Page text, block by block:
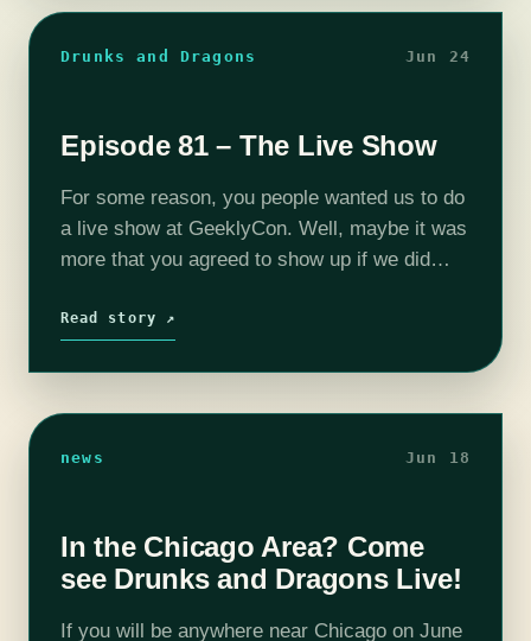
Drunks and Dragons Jun 24
Episode 81 – The Live Show
For some reason, you people wanted us to do
a live show at GeeklyCon. Well, maybe it was
more that you agreed to show up if we did
Read story ↗
news Jun 18
In the Chicago Area? Come
see Drunks and Dragons Live!
If you will be anywhere near Chicago on June